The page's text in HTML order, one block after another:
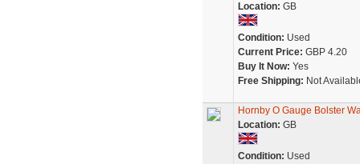
Location: GB
Condition: Used
Current Price: GBP 4.20
Buy It Now: Yes
Free Shipping: Not
Hornby O Gauge Bolster
Location: GB
Condition: Used